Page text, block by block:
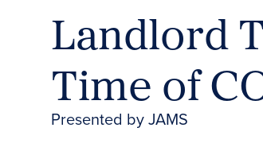
Landlord
Time of
Presented by JAMS